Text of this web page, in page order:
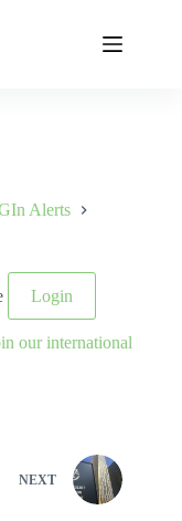
Alerts
Login
our international
NEXT